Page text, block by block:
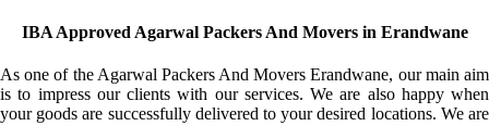
IBA Approved Agarwal Packers And Movers in Erandwane
As one of the Agarwal Packers And Movers Erandwane, our main aim
is to impress our clients with our services. We are also happy when
your goods are successfully delivered to your desired locations. We are